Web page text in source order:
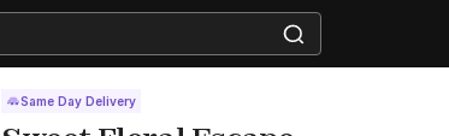
Same Day Delivery